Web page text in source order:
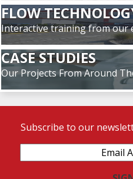
FLOW
Interactive training from our
CASE STUDIES
Our Projects From Around
Subscribe to our
Address(Required)